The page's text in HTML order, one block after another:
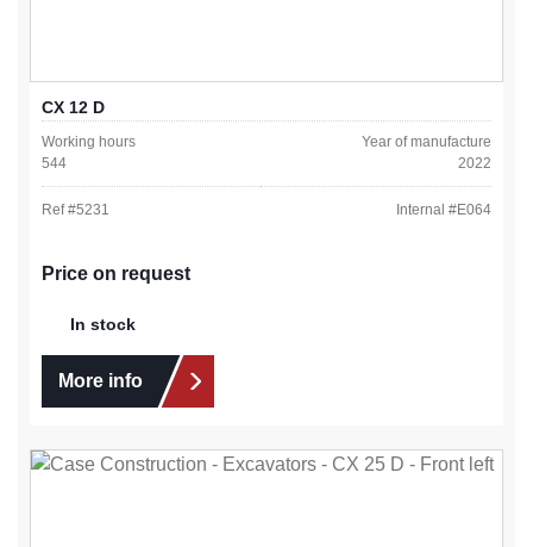
CX 12 D
Working hours
544
Year of manufacture
2022
Ref #5231 Internal #E064
Price on request
In stock
More info